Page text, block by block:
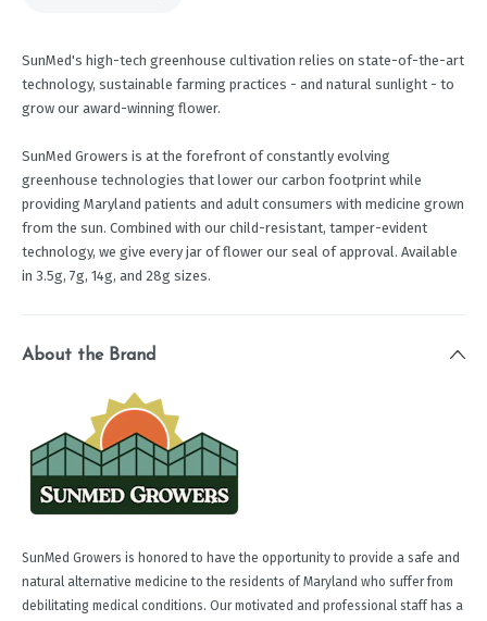
SunMed's high-tech greenhouse cultivation relies on state-of-the-art
technology, sustainable farming practices - and natural sunlight - to
grow our award-winning flower.
SunMed Growers is at the forefront of constantly evolving
greenhouse technologies that lower our carbon footprint while
providing Maryland patients and adult consumers with medicine grown
from the sun. Combined with our child-resistant, tamper-evident
technology, we give every jar of flower our seal of approval. Available
in 3.5g, 7g, 14g, and 28g sizes.
About the Brand
SunMed Growers is honored to have the opportunity to provide a safe and
natural alternative medicine to the residents of Maryland who suffer from
debilitating medical conditions. Our motivated and professional staff has a